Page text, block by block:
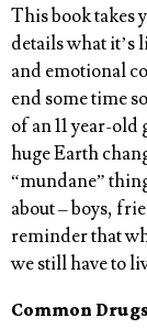
This book takes
details what it’s
and emotional
end some time
of an 11 year-
huge Earth
“mundane”
about – boys,
reminder that
we still have to
Common Drugs